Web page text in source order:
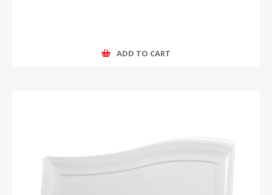
ADD TO CART